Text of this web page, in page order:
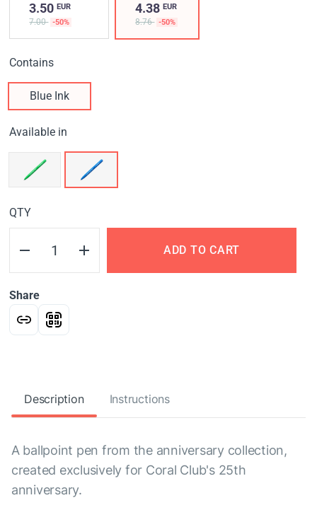
3.50 EUR
7.00 -50%
4.38EUR
8.76 -50%
Contains
Blue Ink
Available in
QTY
ADD TO CART
Share
Description Instructions
A ballpoint pen from the anniversary collection,
created exclusively for Coral Club's 25th
anniversary.